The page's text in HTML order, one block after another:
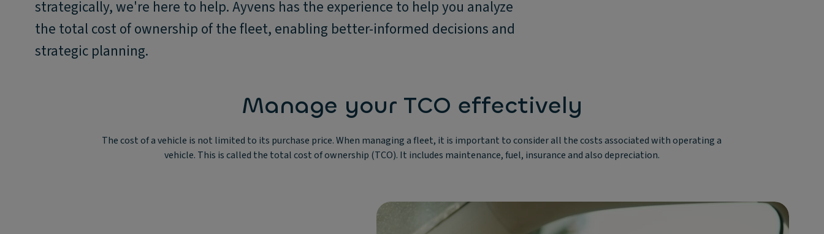
strategically, we're here to help. Ayvens has the experience to help you analyze
the total cost of ownership of the fleet, enabling better-informed decisions and
strategic planning.
Manage your TCO effectively
The cost of a vehicle is not limited to its purchase price. When managing a fleet, it is important to consider all the costs associated with operating a
vehicle. This is called the total cost of ownership (TCO). It includes maintenance, fuel, insurance and also depreciation.